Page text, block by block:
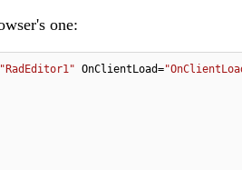
one:
"RadEditor1" OnClientLoad=